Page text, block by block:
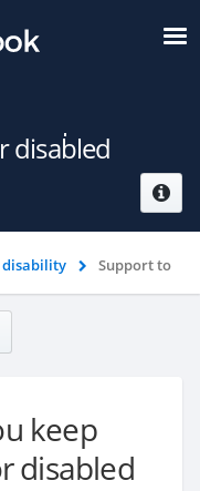
disabled
disability
Support to
keep
disabled